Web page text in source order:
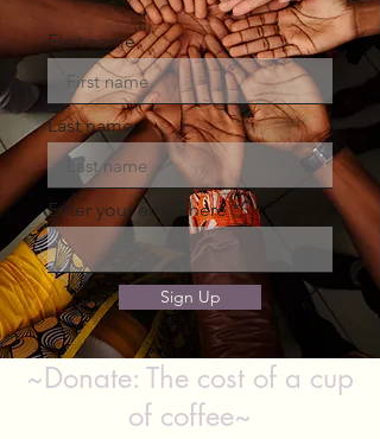
First name
Last name
Enter your email here
Sign Up
~Donate: The cost of a cup
of coffee~